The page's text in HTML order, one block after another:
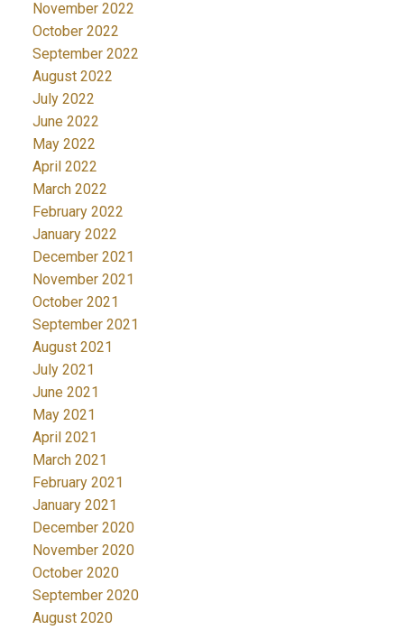
November 2022
October 2022
September 2022
August 2022
July 2022
June 2022
May 2022
April 2022
March 2022
February 2022
January 2022
December 2021
November 2021
October 2021
September 2021
August 2021
July 2021
June 2021
May 2021
April 2021
March 2021
February 2021
January 2021
December 2020
November 2020
October 2020
September 2020
August 2020